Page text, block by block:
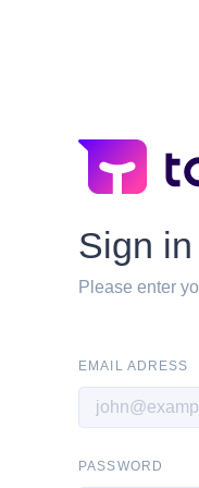
Sign
Please enter
EMAIL ADRESS
PASSWORD